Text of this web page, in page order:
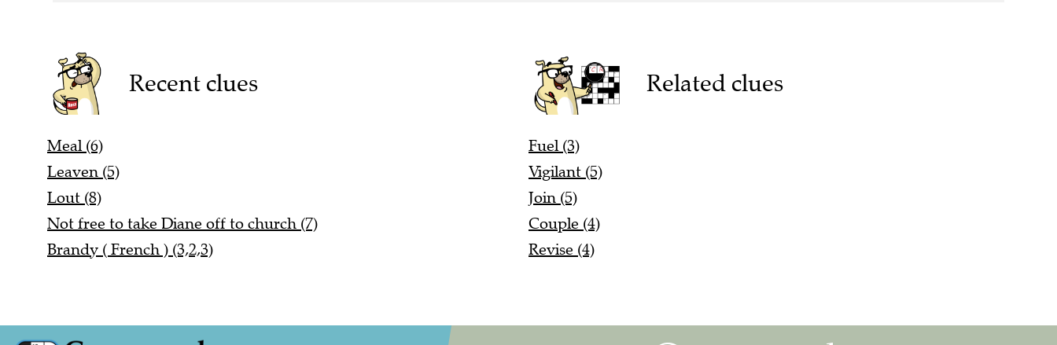
Recent clues
Meal (6)
Leaven (5)
Lout (8)
Not free to take Diane off to church (7)
Brandy ( French ) (3,2,3)
Related clues
Fuel (3)
Vigilant (5)
Join (5)
Couple (4)
Revise (4)